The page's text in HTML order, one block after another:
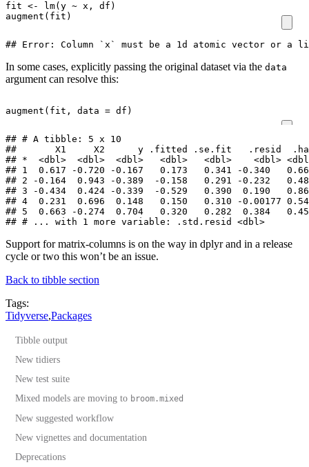
fit <- lm( y ~ x , df )
augment ( fit )
## Error: Column `x` must be a 1d atomic vector or a
In some cases, explicitly passing the original dataset via the data
argument can resolve this:
augment ( fit , data = df )
## # A tibble: 5 x 10
##       X1     X2      y .fitted .se.fit   .resid  .hat
## *  <dbl>  <dbl>  <dbl>   <dbl>   <dbl>    <dbl>
## 1  0.617 -0.720 -0.167   0.173   0.341 -0.340
## 2 -0.164  0.943 -0.389  -0.158   0.291 -0.232
## 3 -0.434  0.424 -0.339  -0.529   0.390  0.190
## 4  0.231  0.696  0.148   0.150   0.310 -0.00177
## 5  0.663 -0.274  0.704   0.320   0.282  0.384
## # ... with 1 more variable: .std.resid <dbl>
Support for matrix-columns is on the way in dplyr and in a release
cycle or two this won’t be an issue.
Back to tibble section
Tags:
Tidyverse,Packages
Tibble output
New tidiers
New test suite
Mixed models are moving to broom.mixed
New suggested workflow
New vignettes and documentation
Deprecations